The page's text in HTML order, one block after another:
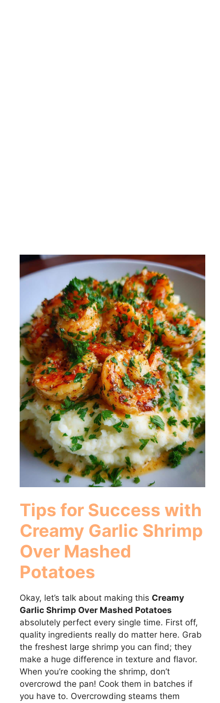
Tips for Success with
Creamy Garlic Shrimp
Over Mashed
Potatoes
Okay, let’s talk about making this Creamy
Garlic Shrimp Over Mashed Potatoes
absolutely perfect every single time. First off,
quality ingredients really do matter here. Grab
the freshest large shrimp you can find; they
make a huge difference in texture and flavor.
When you’re cooking the shrimp, don’t
overcrowd the pan! Cook them in batches if
you have to. Overcrowding steams them